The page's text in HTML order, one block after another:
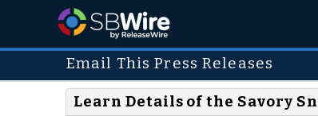
Email This Press Releases
Learn Details of the Savory